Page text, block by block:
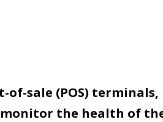
sale (POS) terminals,
monitor the health of